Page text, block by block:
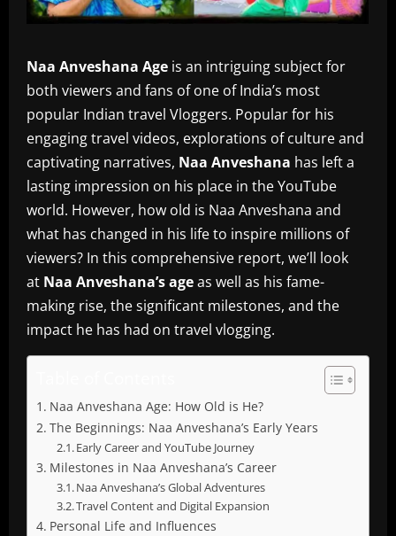
Naa Anveshana Age is an intriguing subject for
both viewers and fans of one of India’s most
popular Indian travel Vloggers. Popular for his
engaging travel videos, explorations of culture and
captivating narratives, Naa Anveshana has left a
lasting impression on his place in the YouTube
world. However, how old is Naa Anveshana and
what has changed in his life to inspire millions of
viewers? In this comprehensive report, we’ll look
at Naa Anveshana’s ageas well as his fame-
making rise, the significant milestones, and the
impact he has had on travel vlogging.
Naa Anveshana Age: How Old is He?
The Beginnings: Naa Anveshana’s Early Years
Early Career and YouTube Journey
Milestones in Naa Anveshana’s Career
Naa Anveshana’s Global Adventures
Travel Content and Digital Expansion
Personal Life and Influences